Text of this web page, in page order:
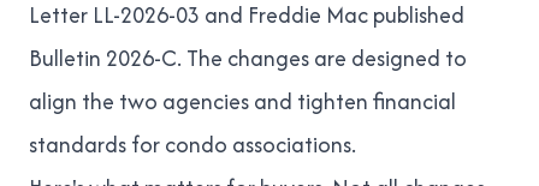
Letter LL-2026-03 and Freddie Mac published
Bulletin 2026-C. The changes are designed to
align the two agencies and tighten financial
standards for condo associations.